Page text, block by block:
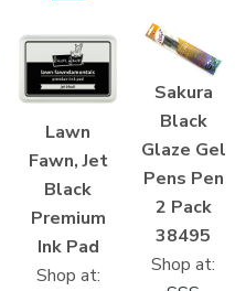
Lawn
Fawn, Jet
Black
Premium
Ink Pad
Shop at:
Sakura
Black
Glaze Gel
Pens Pen
2 Pack
38495
Shop at: